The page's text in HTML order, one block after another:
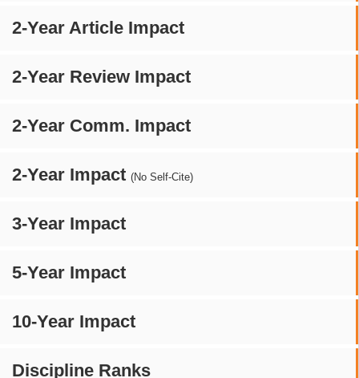
2-Year Article Impact
2-Year Review Impact
2-Year Comm. Impact
2-Year Impact (No Self-Cite)
3-Year Impact
5-Year Impact
10-Year Impact
Discipline Ranks